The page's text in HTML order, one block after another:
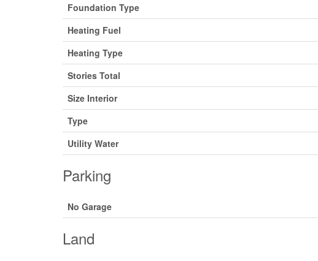
Foundation Type
Heating Fuel
Heating Type
Stories Total
Size Interior
Type
Utility Water
Parking
No Garage
Land